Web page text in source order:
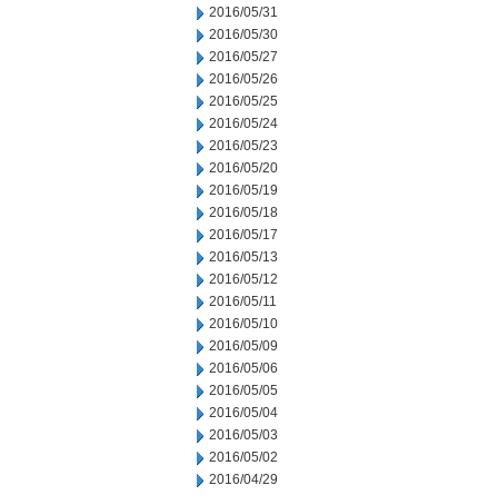
2016/05/31
2016/05/30
2016/05/27
2016/05/26
2016/05/25
2016/05/24
2016/05/23
2016/05/20
2016/05/19
2016/05/18
2016/05/17
2016/05/13
2016/05/12
2016/05/11
2016/05/10
2016/05/09
2016/05/06
2016/05/05
2016/05/04
2016/05/03
2016/05/02
2016/04/29